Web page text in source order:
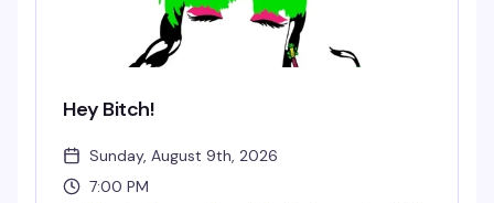
Hey Bitch!
Sunday, August 9th, 2026
7:00 PM